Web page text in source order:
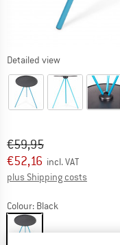
Detailed view
Original price :
€59,95
Price:
€52,16 incl. VAT
plus Shipping costs
Colour: Black